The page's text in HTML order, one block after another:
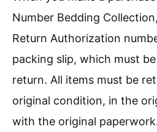
Number Bedding
Return Authorization
packing slip, which must
return. All items must be
original condition, in the
with the original